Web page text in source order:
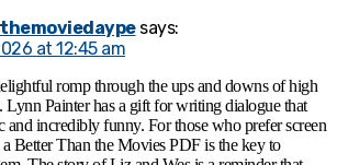
says:
at 12:45 am
romp through the ups and downs of high
Lynn Painter has a gift for writing dialogue that
and incredibly funny. For those who prefer screen
Better Than the Movies PDF is the key to